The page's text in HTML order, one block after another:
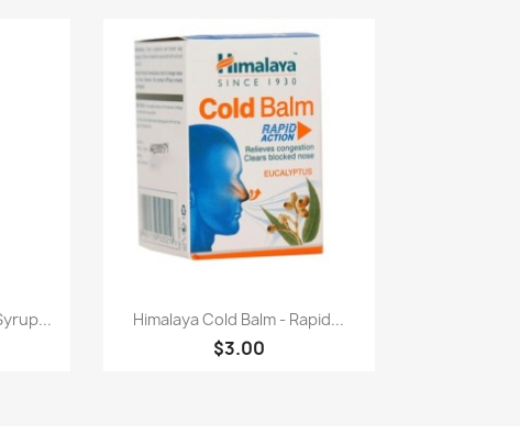
快速查看
Himalaya Cold Balm - Rapid...
$3.00